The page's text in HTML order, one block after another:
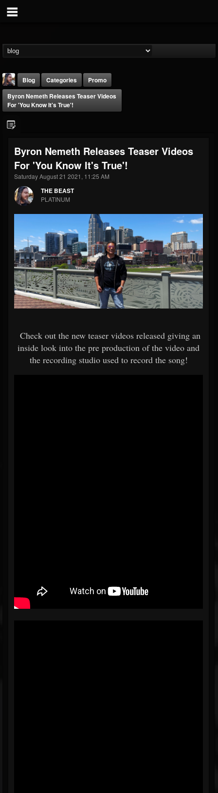
THE BEAST
@thebeast
FOLLOWERS
203493
FOLLOWING
202954
UPDATES
Forum
Blog Categories
Promo
Byron Nemeth Releases Teaser Videos
For 'You Know It's True'!
Byron Nemeth Releases Teaser Videos
For 'You Know It's True'!
Saturday August 21 2021, 11:25 AM
THE BEAST
PLATINUM
Check out the new teaser videos released giving an
inside look into the pre production of the video and
the recording studio used to record the song!